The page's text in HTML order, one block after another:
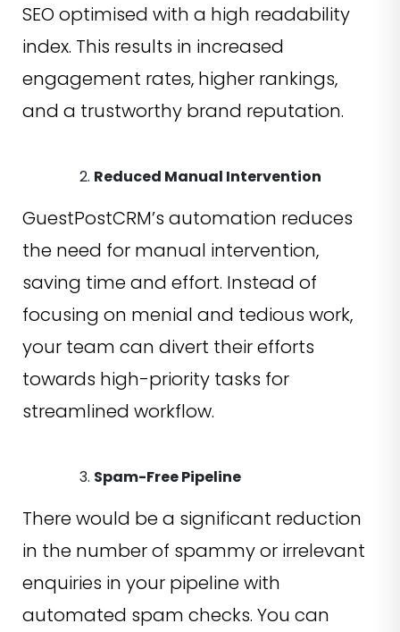
SEO optimised with a high readability
index. This results in increased
engagement rates, higher rankings,
and a trustworthy brand reputation.
Reduced Manual Intervention
GuestPostCRM’s automation reduces
the need for manual intervention,
saving time and effort. Instead of
focusing on menial and tedious work,
your team can divert their efforts
towards high-priority tasks for
streamlined workflow.
Spam-Free Pipeline
There would be a significant reduction
in the number of spammy or irrelevant
enquiries in your pipeline with
automated spam checks. You can